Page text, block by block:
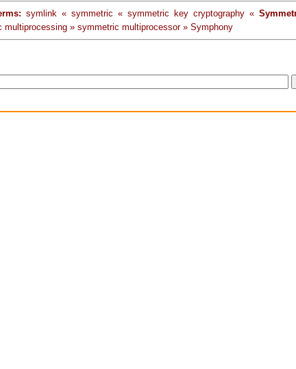
symlink « symmetric « symmetric key cryptography «
multiprocessing » symmetric multiprocessor » Symphony